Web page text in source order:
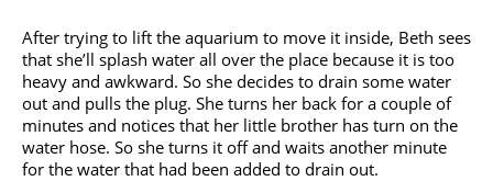
After trying to lift the aquarium to move it inside, Beth sees
that she’ll splash water all over the place because it is too
heavy and awkward. So she decides to drain some water
out and pulls the plug. She turns her back for a couple of
minutes and notices that her little brother has turn on the
water hose. So she turns it off and waits another minute
for the water that had been added to drain out.